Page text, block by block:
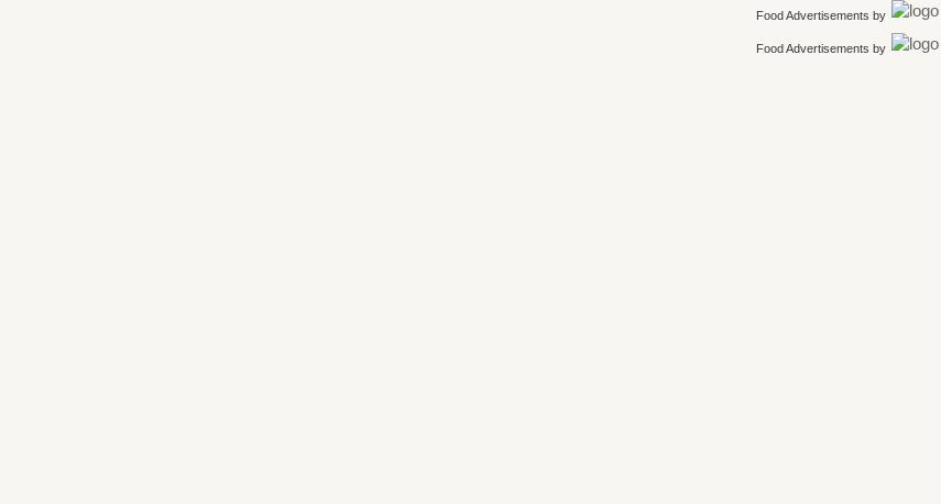
Food Advertisements by
Food Advertisements by